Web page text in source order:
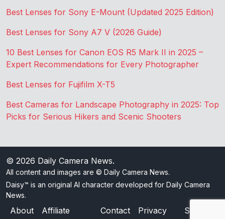
Best Lenses for Sony E-Mount (Updated 2025 Edition)
Best Lenses for Sony A7 V (2026 Guide)
10 Best Lenses for Canon EOS R5 Mark II in 2025 –
Expert Recommendations for Every Photographer
Best Lenses for Fujifilm X-T5
Best Cameras for Landscape Photography in 2025: Top
Picks for Serious Hikers and Scenic Shooters
© 2026 Daily Camera News.
All content and images are © Daily Camera News.
Daisy™ is an original AI character developed for Daily Camera
News.
About
Affiliate
Contact
Privacy
Sitemap